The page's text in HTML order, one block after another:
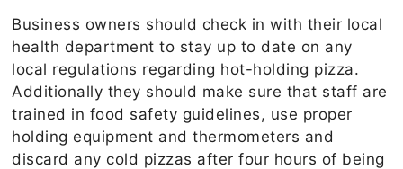
Business owners should check in with their local
health department to stay up to date on any
local regulations regarding hot-holding pizza.
Additionally they should make sure that staff are
trained in food safety guidelines, use proper
holding equipment and thermometers and
discard any cold pizzas after four hours of being